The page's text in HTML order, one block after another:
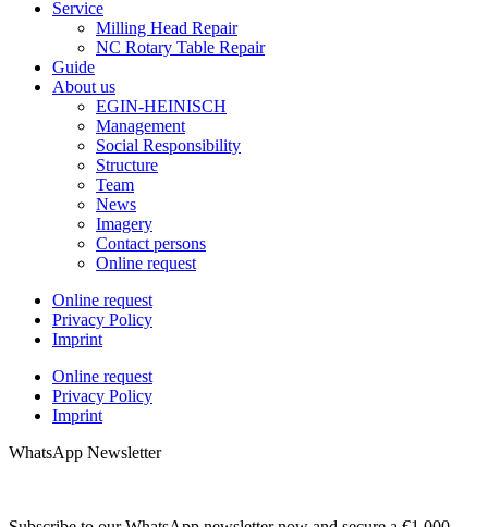
Service
Milling Head Repair
NC Rotary Table Repair
Guide
About us
EGIN-HEINISCH
Management
Social Responsibility
Structure
Team
News
Imagery
Contact persons
Online request
Online request
Privacy Policy
Imprint
Online request
Privacy Policy
Imprint
WhatsApp Newsletter